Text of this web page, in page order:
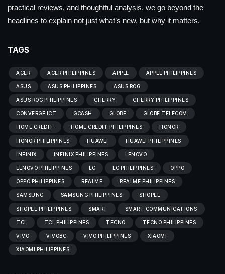
practical reviews, and thoughtful analysis, we go beyond the
headlines to explain not just what’s new, but why it matters.
TAGS
ACER ACER PHILIPPINES APPLE APPLE PHILIPPINES
ASUS ASUS PHILIPPINES ASUS ROG
ASUS ROG PHILIPPINES CHERRY CHERRY PHILIPPINES
CONVERGE ICT GCASH GLOBE GLOBE TELECOM
HOME CREDIT HOME CREDIT PHILIPPINES HONOR
HONOR PHILIPPINES HUAWEI HUAWEI PHILIPPINES
INFINIX INFINIX PHILIPPINES LENOVO
LENOVO PHILIPPINES LG LG PHILIPPINES OPPO
OPPO PHILIPPINES REALME REALME PHILIPPINES
SAMSUNG SAMSUNG PHILIPPINES SHOPEE
SHOPEE PHILIPPINES SMART SMART COMMUNICATIONS
TCL TCL PHILIPPINES TECNO TECNO PHILIPPINES
VIVO VIVOBC VIVO PHILIPPINES XIAOMI
XIAOMI PHILIPPINES